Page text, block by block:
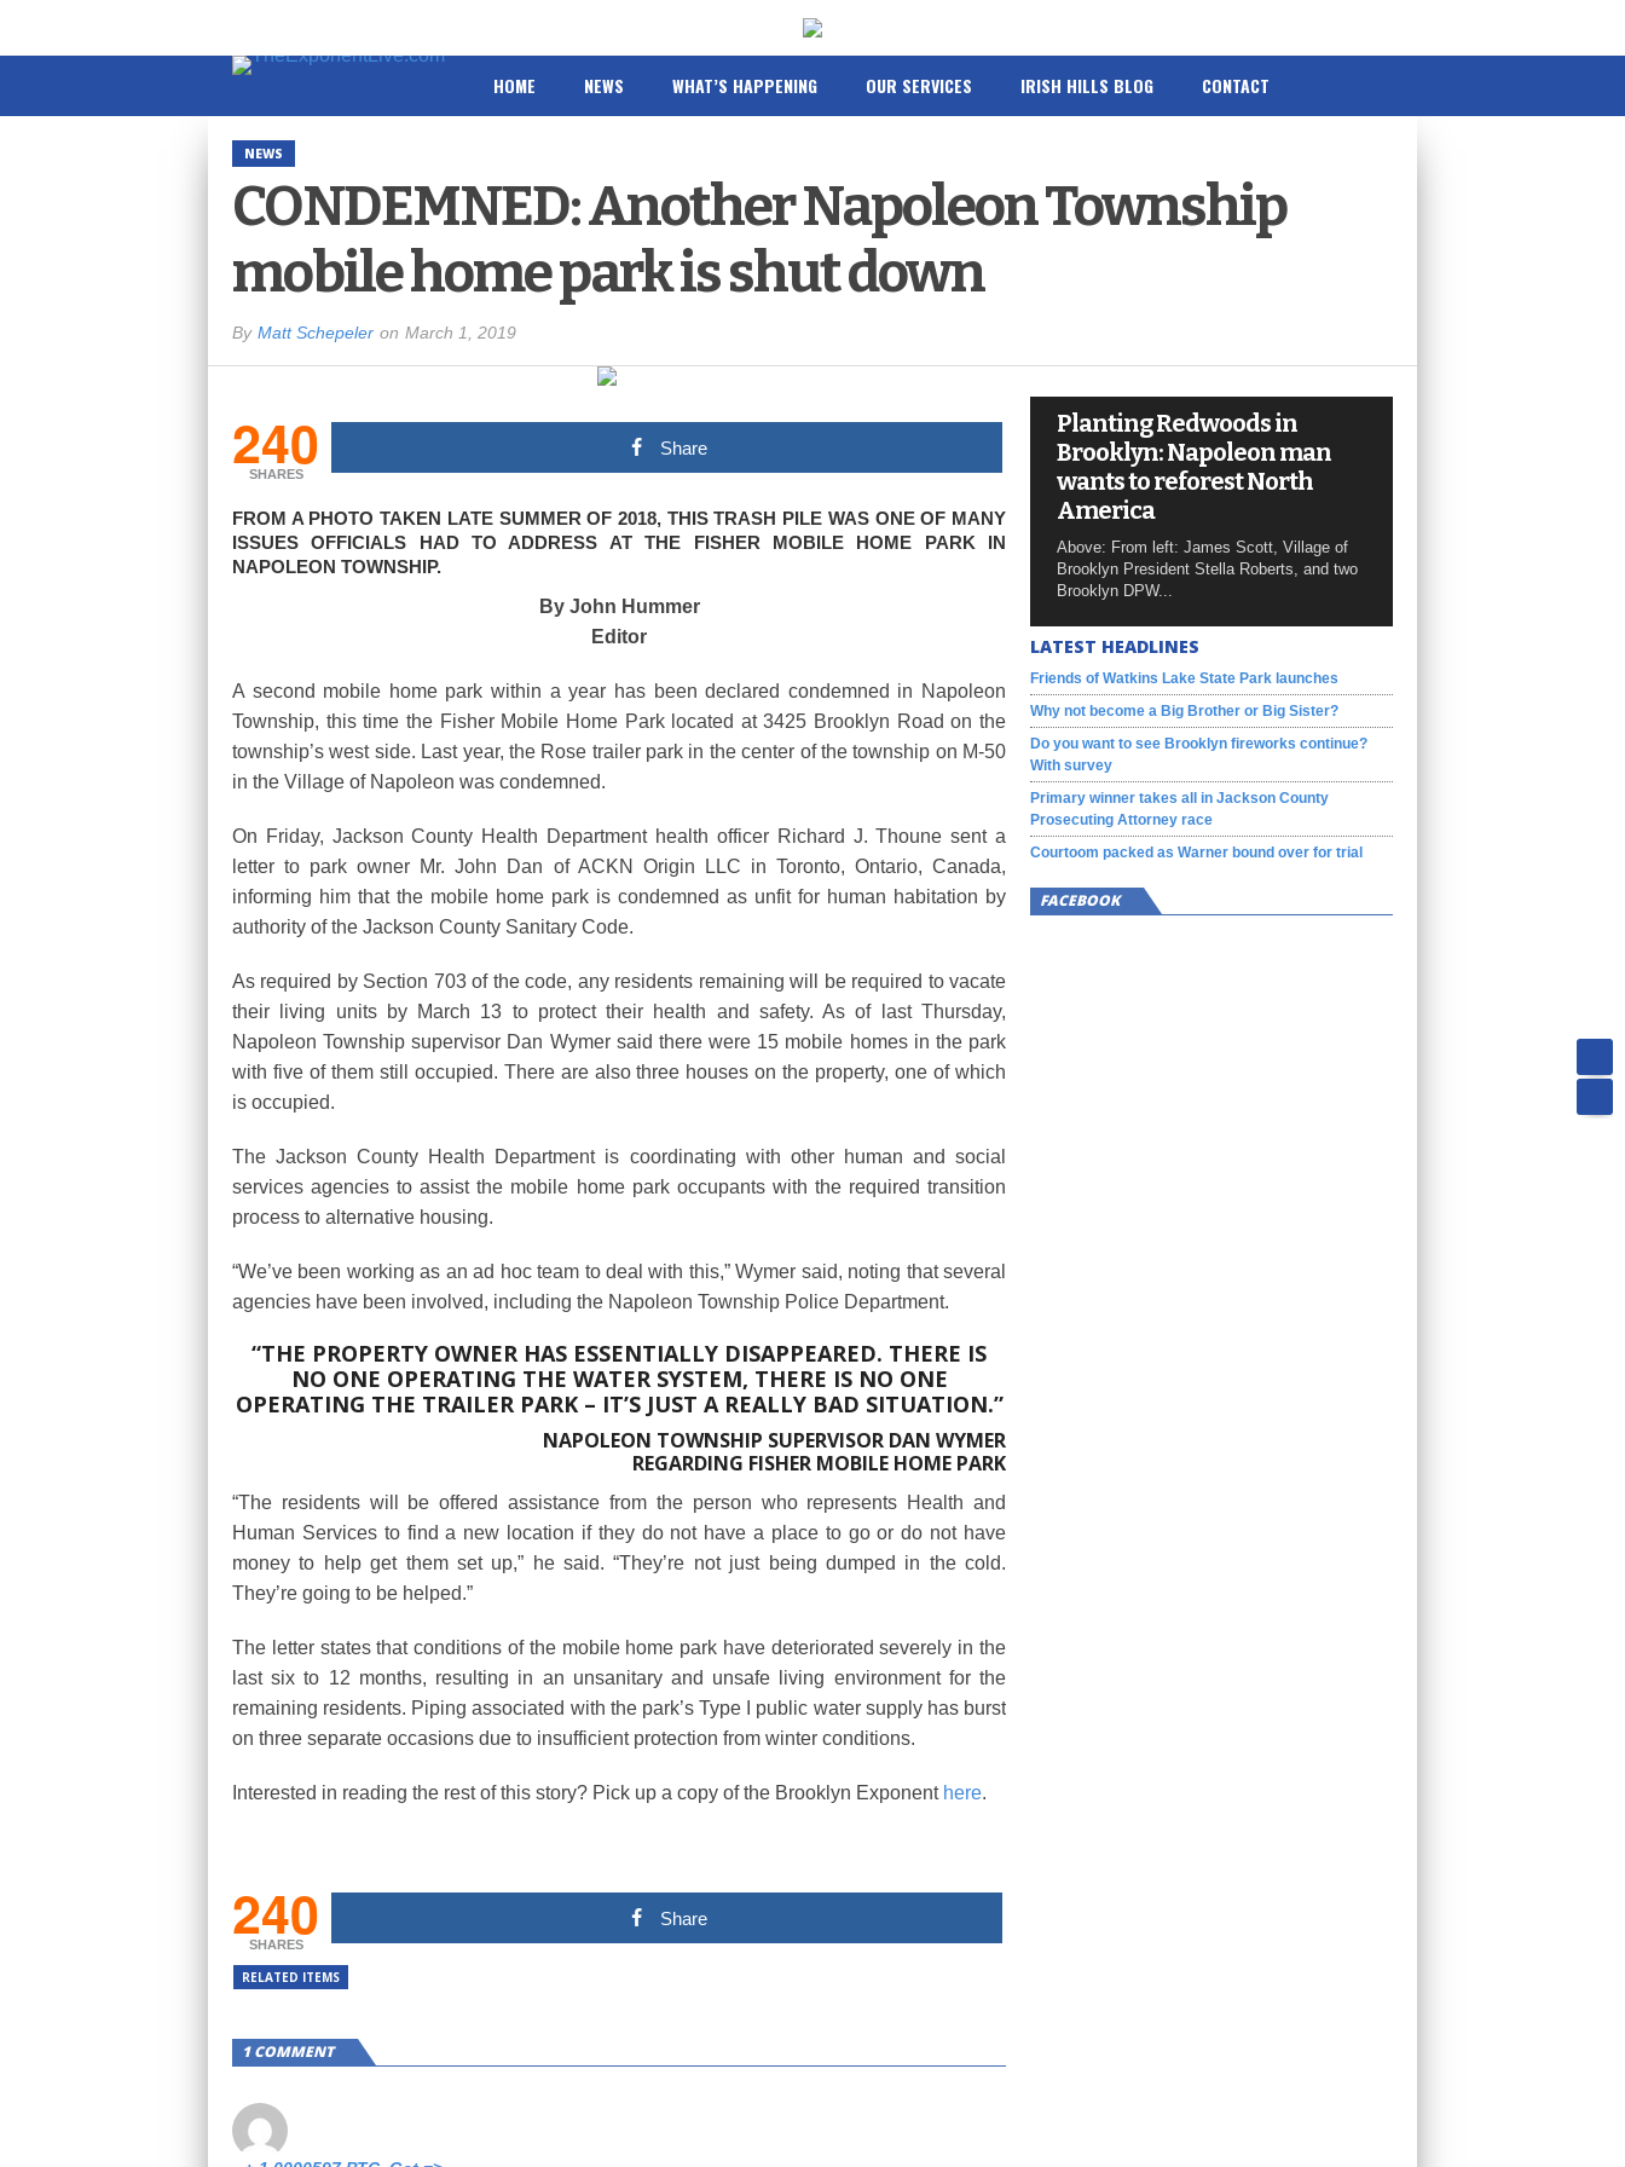
HOME NEWS WHAT’S HAPPENING OUR SERVICES IRISH HILLS BLOG CONTACT
NEWS
CONDEMNED: Another Napoleon Township
mobile home park is shut down
By Matt Schepeler on March 1, 2019
240
SHARES
Share
FROM A PHOTO TAKEN LATE SUMMER OF 2018, THIS TRASH PILE WAS ONE OF MANY
ISSUES OFFICIALS HAD TO ADDRESS AT THE FISHER MOBILE HOME PARK IN
NAPOLEON TOWNSHIP.
By John Hummer
Editor
A second mobile home park within a year has been declared condemned in Napoleon
Township, this time the Fisher Mobile Home Park located at 3425 Brooklyn Road on the
township’s west side. Last year, the Rose trailer park in the center of the township on M-50
in the Village of Napoleon was condemned.
On Friday, Jackson County Health Department health officer Richard J. Thoune sent a
letter to park owner Mr. John Dan of ACKN Origin LLC in Toronto, Ontario, Canada,
informing him that the mobile home park is condemned as unfit for human habitation by
authority of the Jackson County Sanitary Code.
As required by Section 703 of the code, any residents remaining will be required to vacate
their living units by March 13 to protect their health and safety. As of last Thursday,
Napoleon Township supervisor Dan Wymer said there were 15 mobile homes in the park
with five of them still occupied. There are also three houses on the property, one of which
is occupied.
The Jackson County Health Department is coordinating with other human and social
services agencies to assist the mobile home park occupants with the required transition
process to alternative housing.
“We’ve been working as an ad hoc team to deal with this,” Wymer said, noting that several
agencies have been involved, including the Napoleon Township Police Department.
“THE PROPERTY OWNER HAS ESSENTIALLY DISAPPEARED. THERE IS
NO ONE OPERATING THE WATER SYSTEM, THERE IS NO ONE
OPERATING THE TRAILER PARK – IT’S JUST A REALLY BAD SITUATION.”
NAPOLEON TOWNSHIP SUPERVISOR DAN WYMER
REGARDING FISHER MOBILE HOME PARK
“The residents will be offered assistance from the person who represents Health and
Human Services to find a new location if they do not have a place to go or do not have
money to help get them set up,” he said. “They’re not just being dumped in the cold.
They’re going to be helped.”
The letter states that conditions of the mobile home park have deteriorated severely in the
last six to 12 months, resulting in an unsanitary and unsafe living environment for the
remaining residents. Piping associated with the park’s Type I public water supply has burst
on three separate occasions due to insufficient protection from winter conditions.
Interested in reading the rest of this story? Pick up a copy of the Brooklyn Exponent here.
240
SHARES
Share
RELATED ITEMS
1 COMMENT
Planting Redwoods in
Brooklyn: Napoleon man
wants to reforest North
America
Above: From left: James Scott, Village of
Brooklyn President Stella Roberts, and two
Brooklyn DPW...
LATEST HEADLINES
Friends of Watkins Lake State Park launches
Why not become a Big Brother or Big Sister?
Do you want to see Brooklyn fireworks continue?
With survey
Primary winner takes all in Jackson County
Prosecuting Attorney race
Courtoom packed as Warner bound over for trial
FACEBOOK